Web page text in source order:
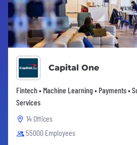
Capital One
Fintech • Machine Learning • Payments •
Services
14 Offices
55000 Employees